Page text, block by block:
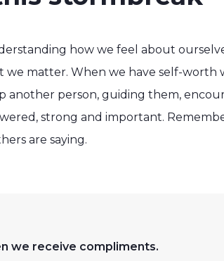
how we feel about
matter. When we have self-worth
another person, guiding them,
strong and important.
are saying.
we receive compliments.